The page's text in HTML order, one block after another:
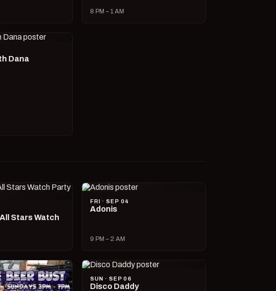
8 PM – 1 AM
Dana
Stars Watch
FRI · SEP 04
Adonis
9 PM – 2 AM
SUN · SEP 06
Disco Daddy